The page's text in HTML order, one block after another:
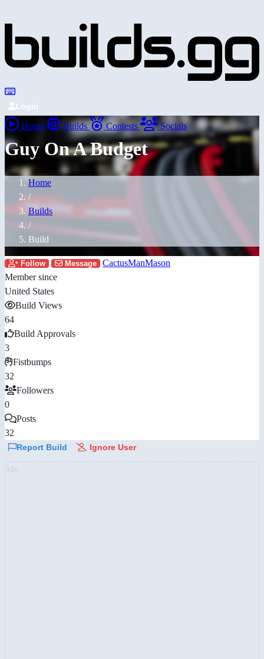
Login
Home Builds Contests Socials
Guy On A Budget
Home
/
Builds
/
Build
Follow Message
CactusManMason
Member since
United States
Build Views
64
Build Approvals
3
Fistbumps
32
Followers
0
Posts
32
Report Build Ignore User